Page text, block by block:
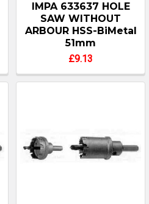
IMPA 633637 HOLE
SAW WITHOUT
ARBOUR HSS-BiMetal
51mm
£9.13